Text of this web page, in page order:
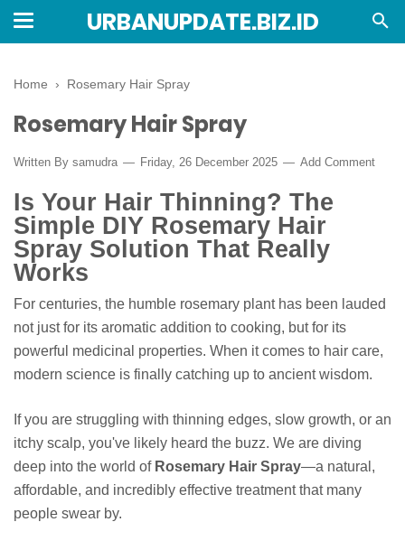
URBANUPDATE.BIZ.ID
Home › Rosemary Hair Spray
Rosemary Hair Spray
Written By samudra Friday, 26 December 2025 Add Comment
Is Your Hair Thinning? The
Simple DIY Rosemary Hair
Spray Solution That Really
Works
For centuries, the humble rosemary plant has been lauded
not just for its aromatic addition to cooking, but for its
powerful medicinal properties. When it comes to hair care,
modern science is finally catching up to ancient wisdom.
If you are struggling with thinning edges, slow growth, or an
itchy scalp, you've likely heard the buzz. We are diving
deep into the world of Rosemary Hair Spray—a natural,
affordable, and incredibly effective treatment that many
people swear by.